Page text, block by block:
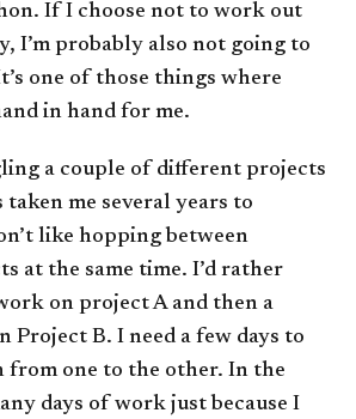
If I choose not to work out
I’m probably also not going to
one of those things where
in hand for me.
a couple of different projects
taken me several years to
like hopping between
at the same time. I’d rather
on project A and then a
Project B. I need a few days to
from one to the other. In the
days of work just because I